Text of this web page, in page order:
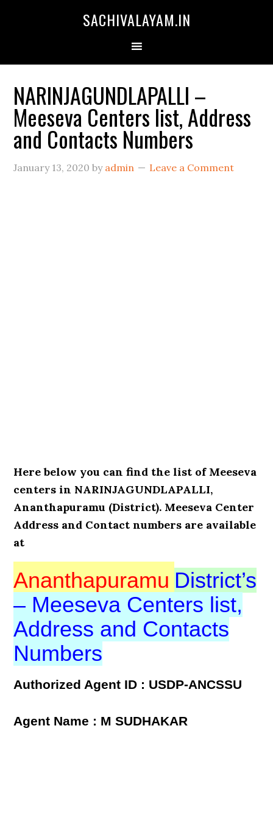
SACHIVALAYAM.IN
NARINJAGUNDLAPALLI –
Meeseva Centers list, Address
and Contacts Numbers
January 13, 2020 by admin Leave a Comment
Here below you can find the list of Meeseva
centers in NARINJAGUNDLAPALLI,
Ananthapuramu (District). Meeseva Center
Address and Contact numbers are available
at
Ananthapuramu District’s
– Meeseva Centers list,
Address and Contacts
Numbers
Authorized Agent ID : USDP-ANCSSU
Agent Name : M SUDHAKAR